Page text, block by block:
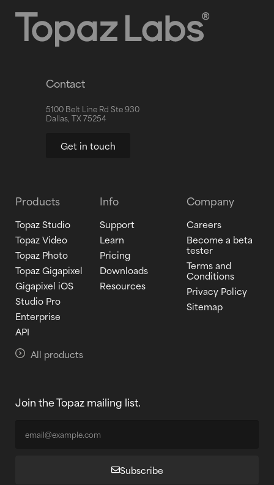
Contact
5100 Belt Line Rd Ste 930
Dallas, TX 75254
Get in touch
Products
Topaz Studio
Topaz Video
Topaz Photo
Topaz Gigapixel
Gigapixel iOS
Studio Pro
Enterprise
API
All products
Info
Support
Learn
Pricing
Downloads
Resources
Company
Careers
Become a beta
tester
Terms and
Conditions
Privacy Policy
Sitemap
Join the Topaz mailing list.
Subscribe